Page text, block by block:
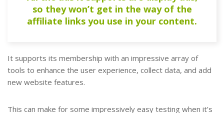
so they won’t get in the way of the
affiliate links you use in your content.
It supports its membership with an impressive array of
tools to enhance the user experience, collect data, and add
new website features.
This can make for some impressively easy testing when it’s